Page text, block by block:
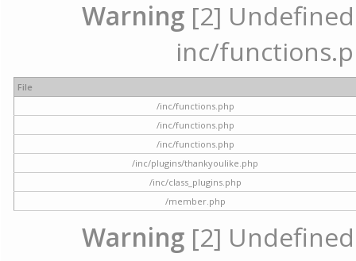
Warning [2]
inc/
File
/inc/functions.php
/inc/functions.php
/inc/functions.php
/inc/plugins/thankyoulike.php
/inc/class_plugins.php
/member.php
Warning [2]